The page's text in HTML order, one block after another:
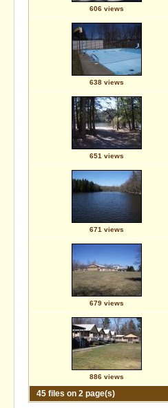
606 views
638 views
651 views
671 views
679 views
886 views
45 files on 2 page(s)